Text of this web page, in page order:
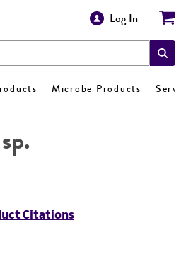
Log In
Microbe Products
Citations